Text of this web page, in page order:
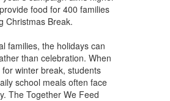
food for 400 families
Christmas Break.
families, the holidays can
than celebration. When
winter break, students
school meals often face
The Together We Feed